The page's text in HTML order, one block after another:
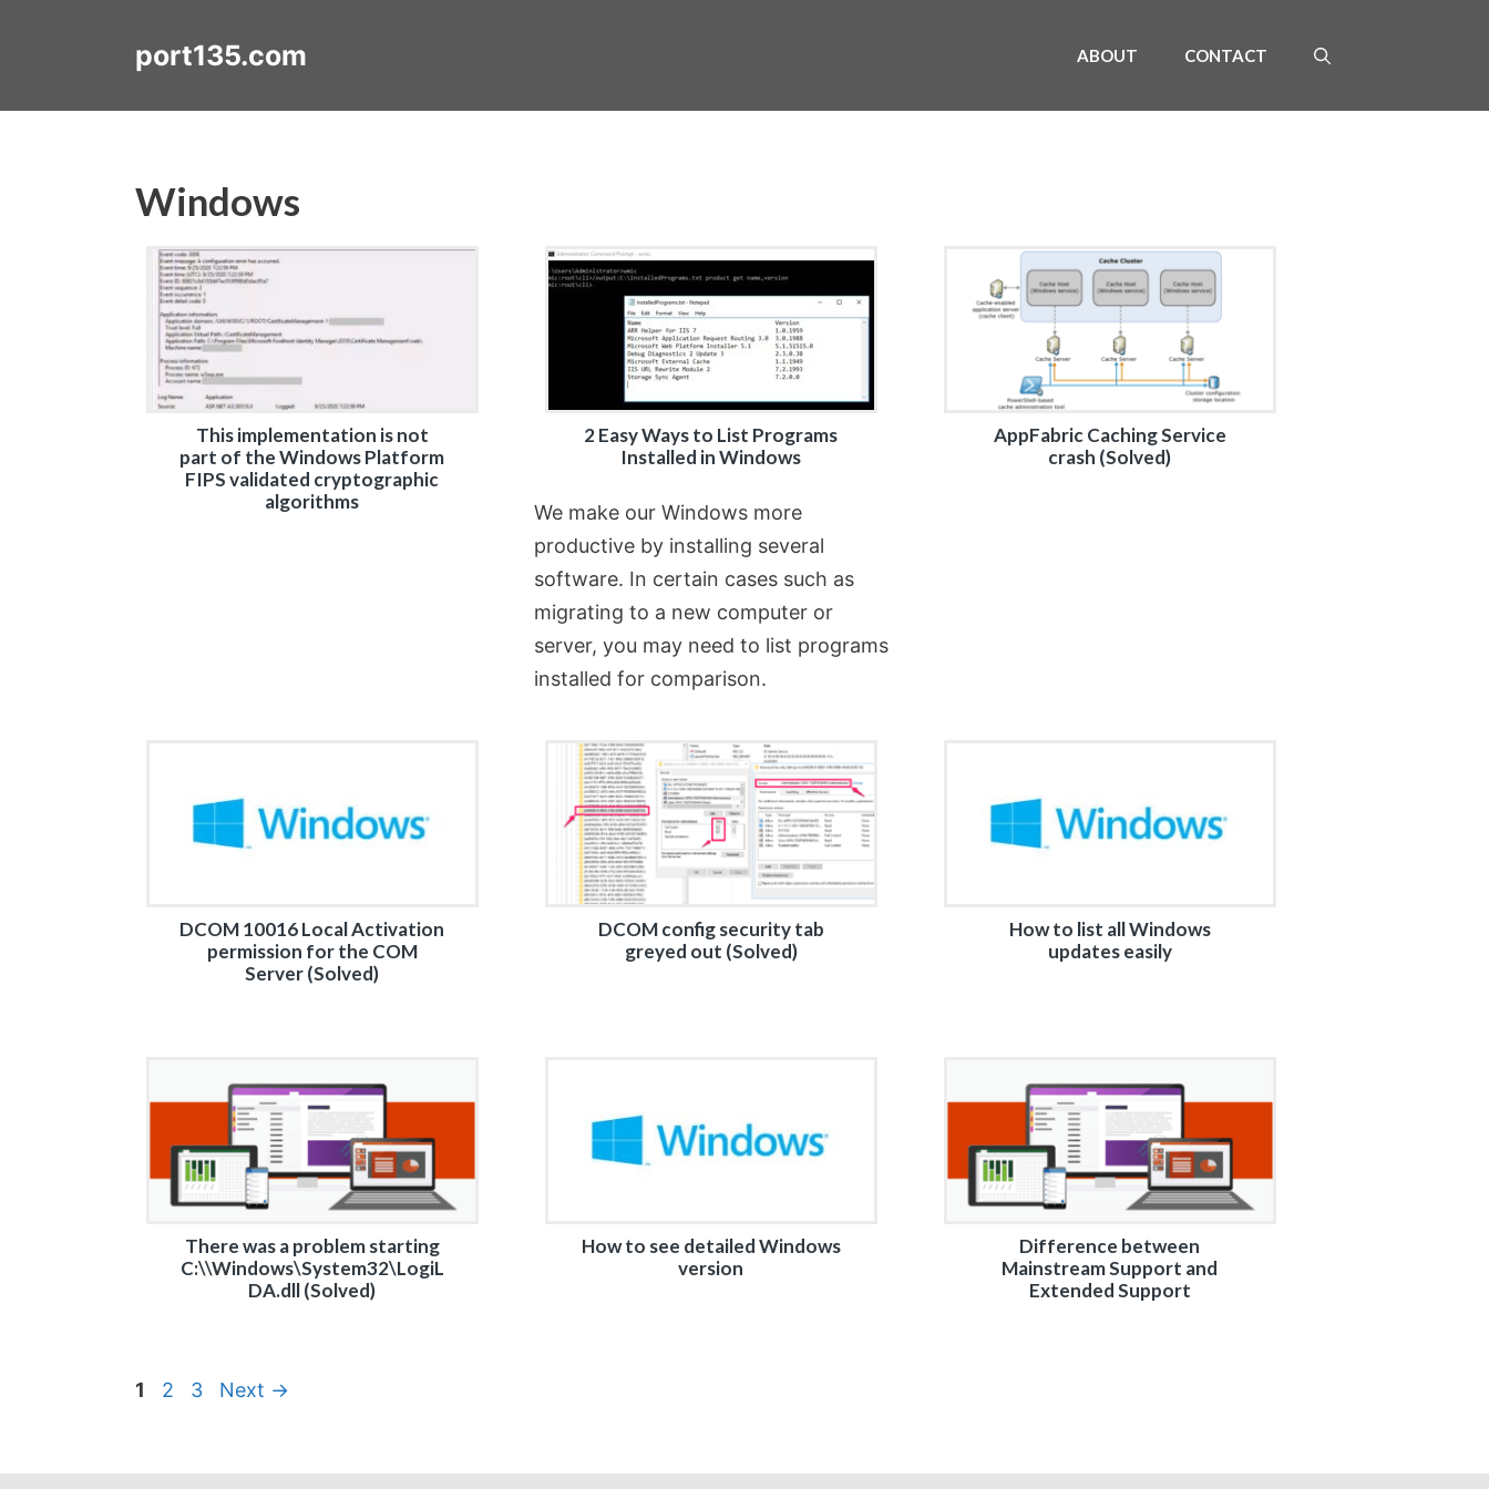
port135.com ABOUT CONTACT
Windows
This implementation is not
part of the Windows Platform
FIPS validated cryptographic
algorithms
2 Easy Ways to List Programs
Installed in Windows
We make our Windows more
productive by installing several
software. In certain cases such as
migrating to a new computer or
server, you may need to list programs
installed for comparison.
AppFabric Caching Service
crash (Solved)
DCOM 10016 Local Activation
permission for the COM
Server (Solved)
DCOM config security tab
greyed out (Solved)
How to list all Windows
updates easily
There was a problem starting
C:\\Windows\System32\LogiL
DA.dll (Solved)
How to see detailed Windows
version
Difference between
Mainstream Support and
Extended Support
Page
1 Page
2 Page
3 Next →